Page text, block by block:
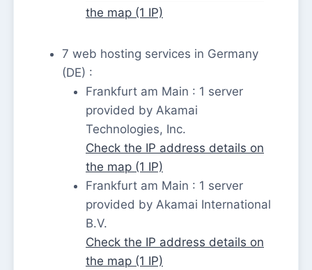
the map (1 IP)
7 web hosting services in Germany
(DE) :
Frankfurt am Main : 1 server
provided by Akamai
Technologies, Inc.
Check the IP address details on
the map (1 IP)
Frankfurt am Main : 1 server
provided by Akamai International
B.V.
Check the IP address details on
the map (1 IP)